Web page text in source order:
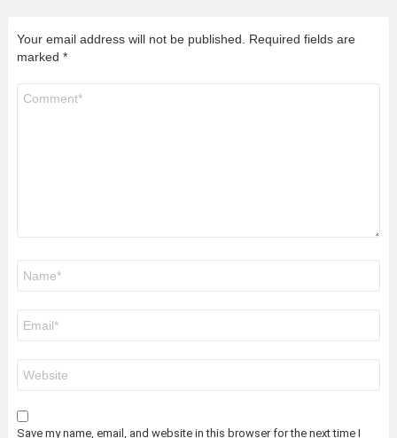
Your email address will not be published.
Required fields are
marked *
Save my name, email, and website in this browser for the next time I